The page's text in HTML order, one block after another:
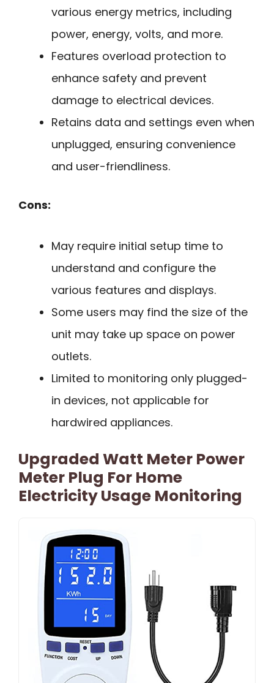
various energy metrics, including
power, energy, volts, and more.
Features overload protection to
enhance safety and prevent
damage to electrical devices.
Retains data and settings even when
unplugged, ensuring convenience
and user-friendliness.
Cons:
May require initial setup time to
understand and configure the
various features and displays.
Some users may find the size of the
unit may take up space on power
outlets.
Limited to monitoring only plugged-
in devices, not applicable for
hardwired appliances.
Upgraded Watt Meter Power
Meter Plug For Home
Electricity Usage Monitoring